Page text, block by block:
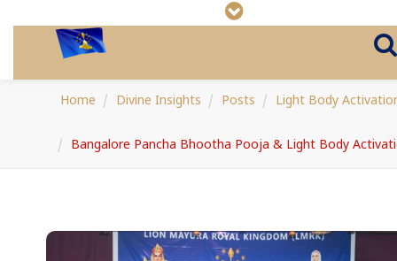
Home Divine Insights Posts Light Body
Bangalore Pancha Bhootha Pooja & Light Body